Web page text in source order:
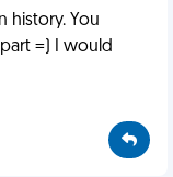
history. You
=) I would